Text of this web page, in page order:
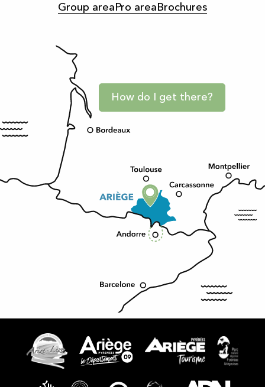
Group area Pro area Brochures
How do I get there?